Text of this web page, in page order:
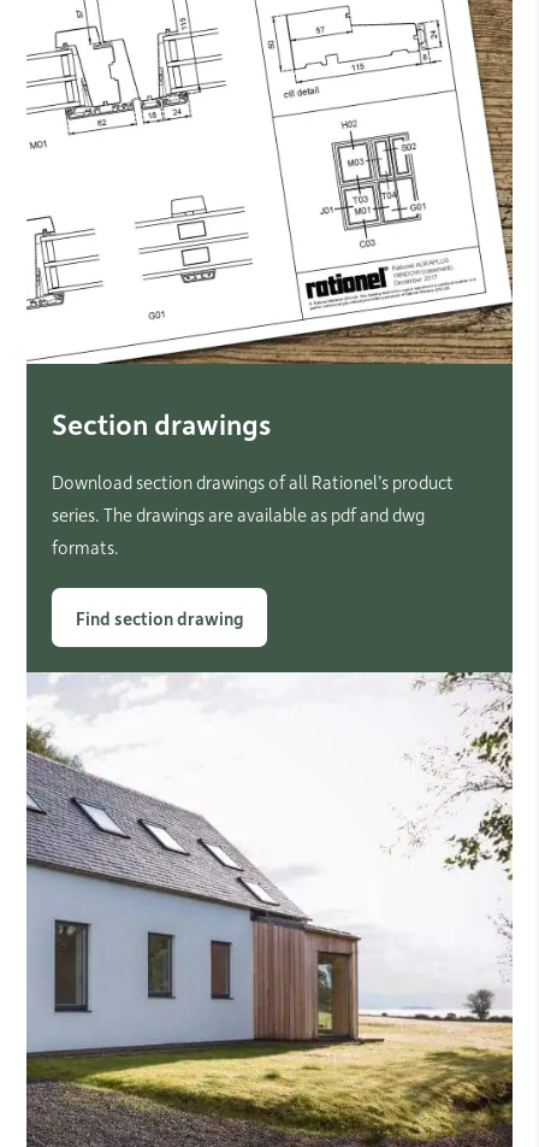
Section drawings
Download section drawings of all Rationel’s product
series. The drawings are available as pdf and dwg
formats.
Find section drawing